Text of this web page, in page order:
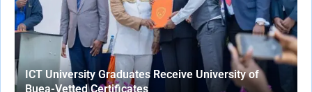
ICT University Graduates Receive University of
Buea-Vetted Certificates